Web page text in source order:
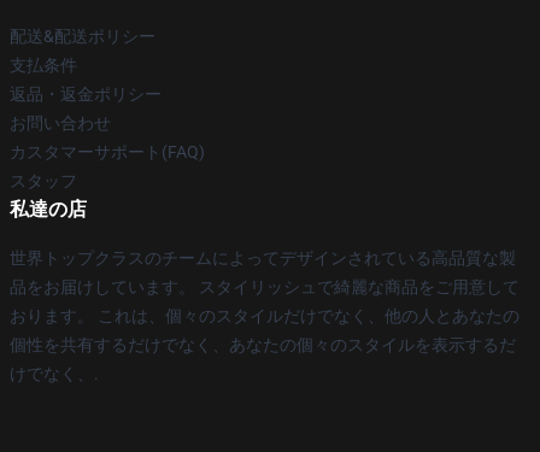
配送&配送ポリシー
支払条件
返品・返金ポリシー
お問い合わせ
カスタマーサポート(FAQ)
スタッフ
私達の店
世界トップクラスのチームによってデザインされている高品質な製
品をお届けしています。 スタイリッシュで綺麗な商品をご用意して
おります。 これは、個々のスタイルだけでなく、他の人とあなたの
個性を共有するだけでなく、あなたの個々のスタイルを表示するだ
けでなく、.